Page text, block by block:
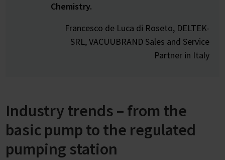
Chemistry.
Francesco de Luca di Roseto, DELTEK-
SRL, VACUUBRAND Sales and Service
Partner in Italy
Industry trends – from the
basic pump to the regulated
pumping station